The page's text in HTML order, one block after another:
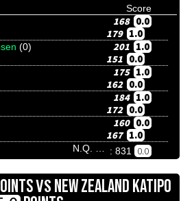
Score
168 0.0
179 1.0
(0) 201 1.0
151 0.0
175 1.0
162 0.0
184 1.0
172 0.0
160 0.0
167 1.0
: 831 0.0
VSNEW ZEALAND KATIPO